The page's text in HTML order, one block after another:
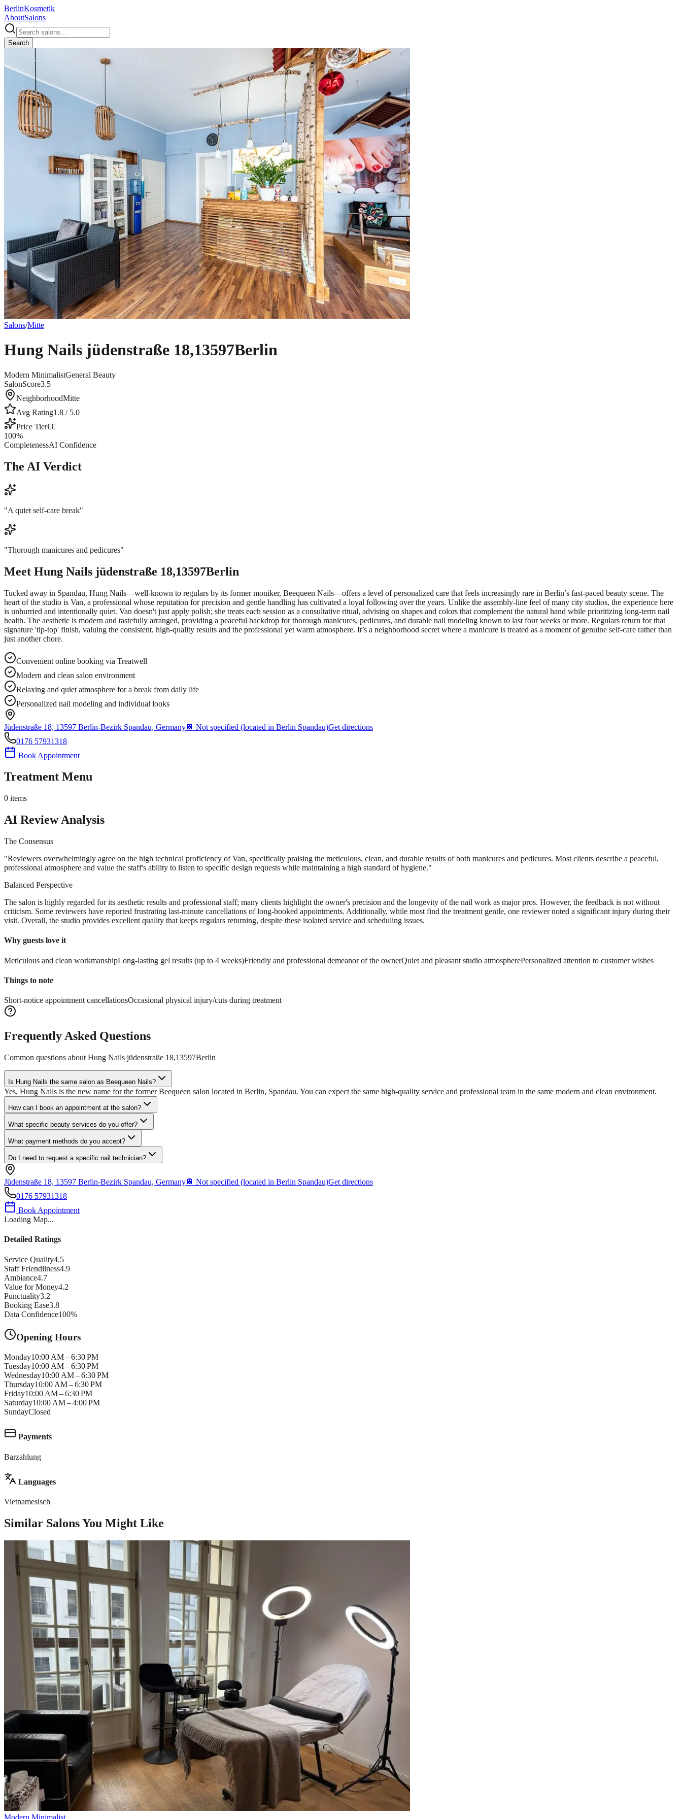
BerlinKosmetik
AboutSalons
Search
Salons/Mitte
Hung Nails jüdenstraße 18,13597Berlin
Modern MinimalistGeneral Beauty
SalonScore3.5
NeighborhoodMitte
Avg Rating1.8 / 5.0
Price Tier€€
100%
CompletenessAI Confidence
The AI Verdict
"A quiet self-care break"
"Thorough manicures and pedicures"
Meet Hung Nails jüdenstraße 18,13597Berlin
Tucked away in Spandau, Hung Nails—well-known to regulars by its former moniker, Beequeen Nails—offers a level of personalized care that feels increasingly rare in Berlin’s fast-paced beauty scene. The
heart of the studio is Van, a professional whose reputation for precision and gentle handling has cultivated a loyal following over the years. Unlike the assembly-line feel of many city studios, the experience here
is unhurried and intentionally quiet. Van doesn't just apply polish; she treats each session as a consultative ritual, advising on shapes and colors that complement the natural hand while prioritizing long-term nail
health. The aesthetic is modern and tastefully arranged, providing a peaceful backdrop for thorough manicures, pedicures, and durable nail modeling known to last four weeks or more. Regulars return for that
signature 'tip-top' finish, valuing the consistent, high-quality results and the professional yet warm atmosphere. It’s a neighborhood secret where a manicure is treated as a moment of genuine self-care rather than
just another chore.
Convenient online booking via Treatwell
Modern and clean salon environment
Relaxing and quiet atmosphere for a break from daily life
Personalized nail modeling and individual looks
Jüdenstraße 18, 13597 Berlin-Bezirk Spandau, Germany🚆 Not specified (located in Berlin Spandau)Get directions
0176 57931318
Book Appointment
Treatment Menu
0 items
AI Review Analysis
The Consensus
"Reviewers overwhelmingly agree on the high technical proficiency of Van, specifically praising the meticulous, clean, and durable results of both manicures and pedicures. Most clients describe a peaceful,
professional atmosphere and value the staff's ability to listen to specific design requests while maintaining a high standard of hygiene."
Balanced Perspective
The salon is highly regarded for its aesthetic results and professional staff; many clients highlight the owner's precision and the longevity of the nail work as major pros. However, the feedback is not without
criticism. Some reviewers have reported frustrating last-minute cancellations of long-booked appointments. Additionally, while most find the treatment gentle, one reviewer noted a significant injury during their
visit. Overall, the studio provides excellent quality that keeps regulars returning, despite these isolated service and scheduling issues.
Why guests love it
Meticulous and clean workmanshipLong-lasting gel results (up to 4 weeks)Friendly and professional demeanor of the ownerQuiet and pleasant studio atmospherePersonalized attention to customer wishes
Things to note
Short-notice appointment cancellationsOccasional physical injury/cuts during treatment
Frequently Asked Questions
Common questions about Hung Nails jüdenstraße 18,13597Berlin
Is Hung Nails the same salon as Beequeen Nails?
Yes, Hung Nails is the new name for the former Beequeen salon located in Berlin, Spandau. You can expect the same high-quality service and professional team in the same modern and clean environment.
How can I book an appointment at the salon?
What specific beauty services do you offer?
What payment methods do you accept?
Do I need to request a specific nail technician?
Jüdenstraße 18, 13597 Berlin-Bezirk Spandau, Germany🚆 Not specified (located in Berlin Spandau)Get directions
0176 57931318
Book Appointment
Loading Map...
Detailed Ratings
Service Quality4.5
Staff Friendliness4.9
Ambiance4.7
Value for Money4.2
Punctuality3.2
Booking Ease3.8
Data Confidence100%
Opening Hours
Monday10:00 AM – 6:30 PM
Tuesday10:00 AM – 6:30 PM
Wednesday10:00 AM – 6:30 PM
Thursday10:00 AM – 6:30 PM
Friday10:00 AM – 6:30 PM
Saturday10:00 AM – 4:00 PM
SundayClosed
Payments
Barzahlung
Languages
Vietnamesisch
Similar Salons You Might Like
Modern Minimalist